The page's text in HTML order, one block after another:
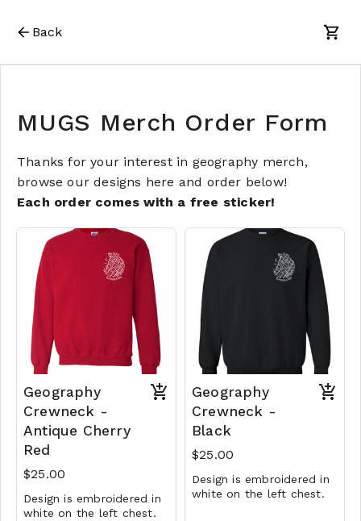
Back
MUGS Merch Order Form
Thanks for your interest in geography merch,
browse our designs here and order below!
Each order comes with a free sticker!
Geography
Crewneck -
Antique Cherry
Red
$25.00
Design is embroidered in
white on the left chest.
Geography
Crewneck -
Black
$25.00
Design is embroidered in
white on the left chest.